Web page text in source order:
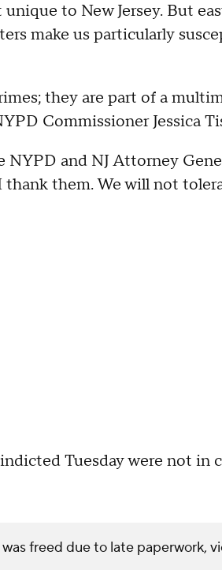
to New Jersey. But
make us particularly
they are part of a
Commissioner Jessica
and NJ Attorney
thank them. We will not
Tuesday were not in
freed due to late paperwork,